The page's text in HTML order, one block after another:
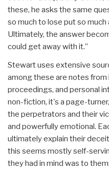
these, he asks the same
so much to lose put so much
Ultimately, the answer
could get away with it.”
Stewart uses extensive
among these are notes
proceedings, and personal
non-fiction, it's a page-
the perpetrators and their
and powerfully emotional.
ultimately explain their
this seems mostly self-
they had in mind was to